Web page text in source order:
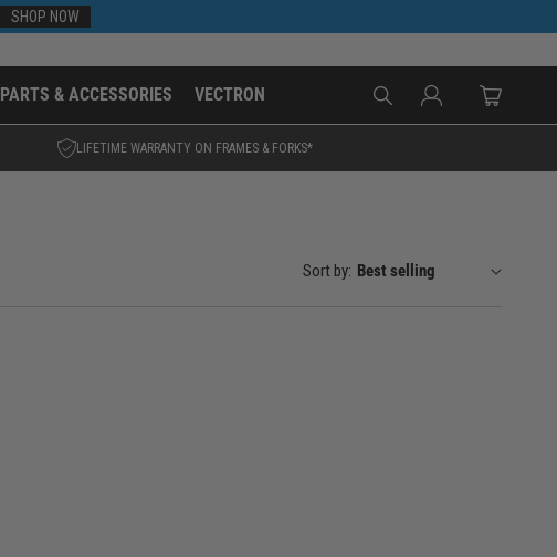
SHOP NOW
PARTS & ACCESSORIES VECTRON
in
Cart
LIFETIME WARRANTY ON FRAMES & FORKS*
Sort by: